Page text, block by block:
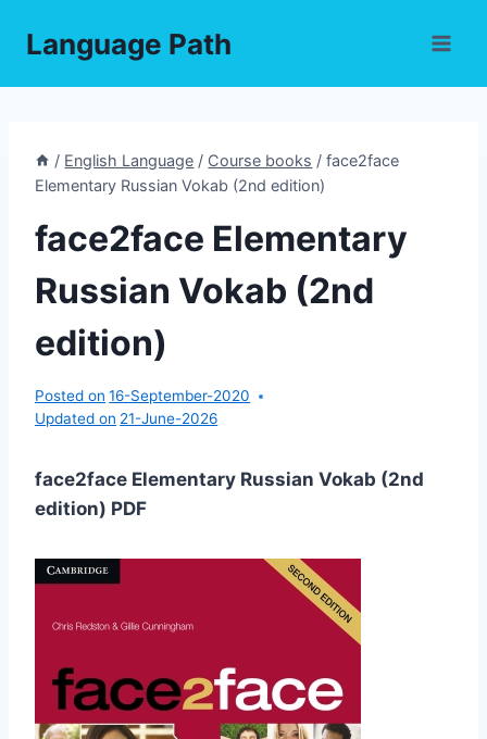
Language Path
/ English Language / Course books / face2face
Elementary Russian Vokab (2nd edition)
face2face Elementary
Russian Vokab (2nd
edition)
Posted on 16-September-2020
Updated on 21-June-2026
face2face Elementary Russian Vokab (2nd
edition) PDF